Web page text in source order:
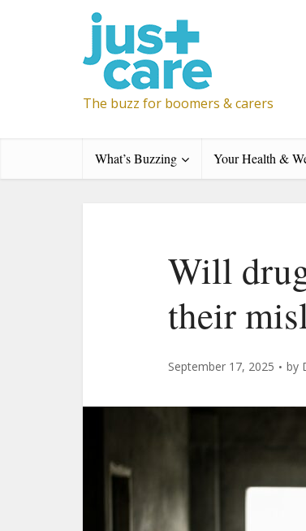
The buzz for boomers & carers
What’s Buzzing Your Health &
Will
their
September 17, 2025 by